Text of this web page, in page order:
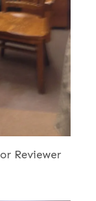
Reviewer